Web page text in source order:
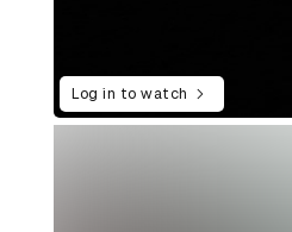
Log in to watch